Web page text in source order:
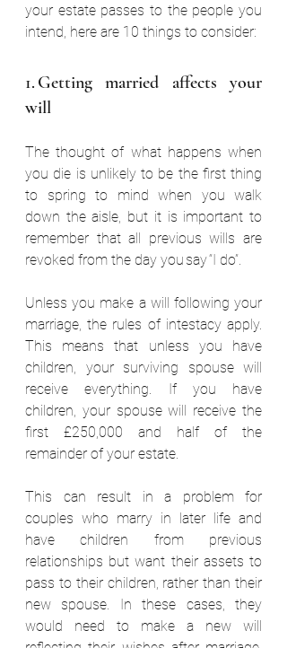
your estate passes to the people you
intend, here are 10 things to consider:
1. Getting married affects your
will
The thought of what happens when
you die is unlikely to be the first thing
to spring to mind when you walk
down the aisle, but it is important to
remember that all previous wills are
revoked from the day you say “I do”.
Unless you make a will following your
marriage, the rules of intestacy apply.
This means that unless you have
children, your surviving spouse will
receive everything. If you have
children, your spouse will receive the
first £250,000 and half of the
remainder of your estate.
This can result in a problem for
couples who marry in later life and
have children from previous
relationships but want their assets to
pass to their children, rather than their
new spouse. In these cases, they
would need to make a new will